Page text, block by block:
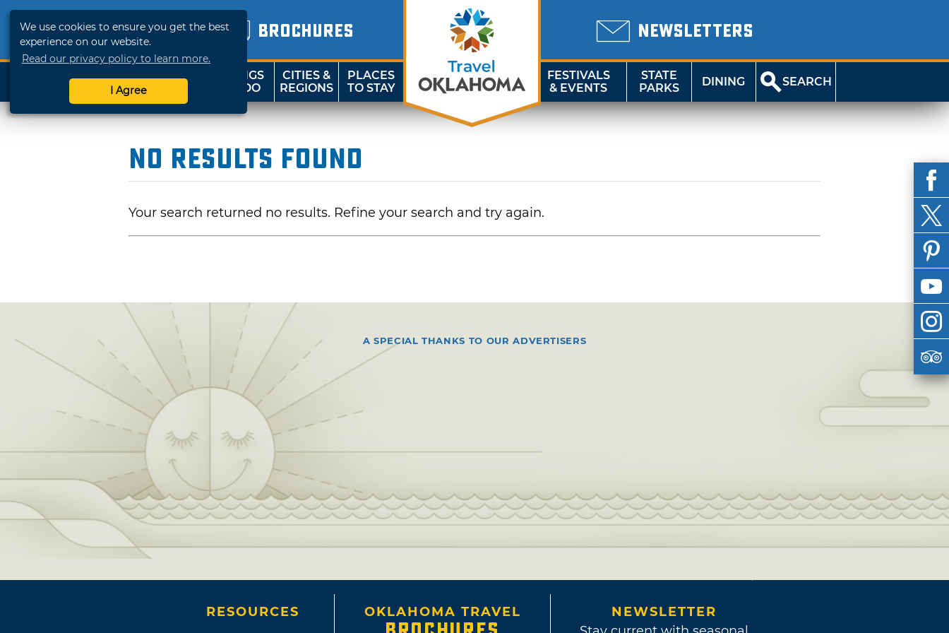
We use cookies to ensure you get the best
experience on our website.
Read our privacy policy to learn more.
I Agree
BROCHURES NEWSLETTERS
SHOP
TRAVELOK
THINGS
TO DO
CITIES &
REGIONS
PLACES
TO STAY
FESTIVALS
& EVENTS
STATE
PARKS
DINING SEARCH
No Results Found
Your search returned no results. Refine your search and try again.
A SPECIAL THANKS TO OUR ADVERTISERS
RESOURCES OKLAHOMA TRAVEL
NEWSLETTER